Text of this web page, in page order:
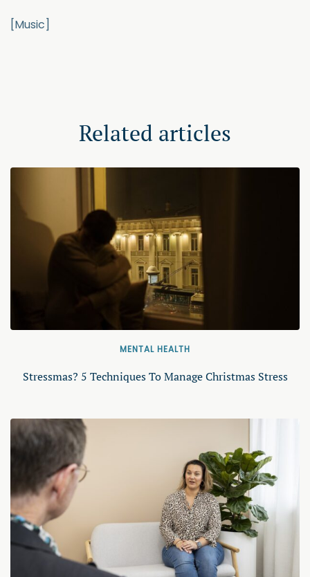
[Music]
Related articles
MENTAL HEALTH
Stressmas? 5 Techniques To Manage Christmas Stress